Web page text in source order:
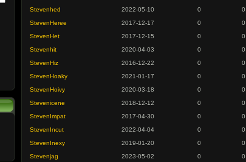
Stevenhed
2022-05-10 0
0
StevenHeree
2017-12-17 0
0
StevenHet
2017-12-15 0
0
Stevenhit
2020-04-03 0
0
StevenHiz
2016-12-22 0
0
StevenHoaky
2021-01-17 0
0
StevenHoivy
2020-03-18 0
0
Stevenicene
2018-12-12 0
0
StevenImpat
2017-04-30 0
0
StevenIncut
2022-04-04 0
0
StevenInexy
2019-01-20 0
0
Stevenjag
2023-05-02 0
0